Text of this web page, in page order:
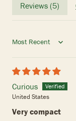
Reviews (5)
Sort by
Curious
United States
Very compact